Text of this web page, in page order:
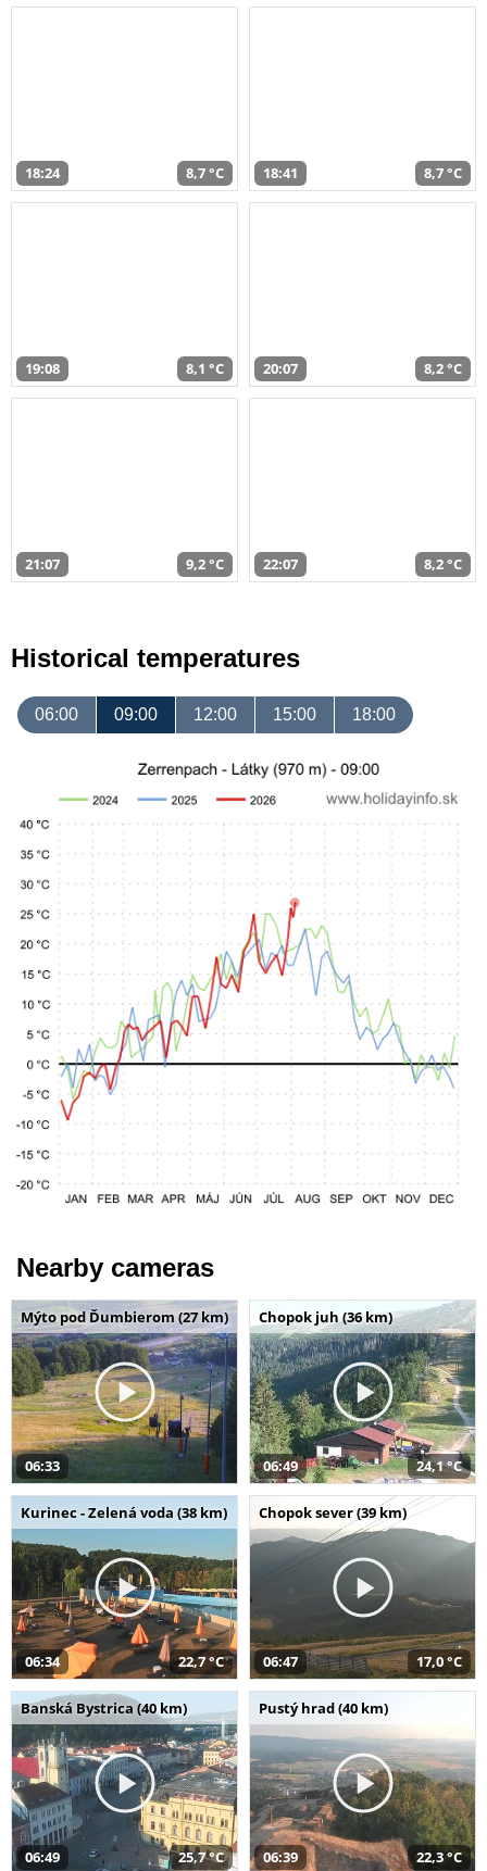
18:24 8,7 °C 18:41 8,7 °C
19:08 8,1 °C 20:07 8,2 °C
21:07 9,2 °C 22:07 8,2 °C
Historical temperatures
06:00 09:00 12:00 15:00 18:00
Nearby cameras
Mýto pod Ďumbierom (27 km)
06:33
Chopok juh (36 km)
06:49 24,1 °C
Kurinec - Zelená voda (38 km)
06:34 22,7 °C
Chopok sever (39 km)
06:47 17,0 °C
Banská Bystrica (40 km)
06:49 25,7 °C
Pustý hrad (40 km)
06:39 22,3 °C